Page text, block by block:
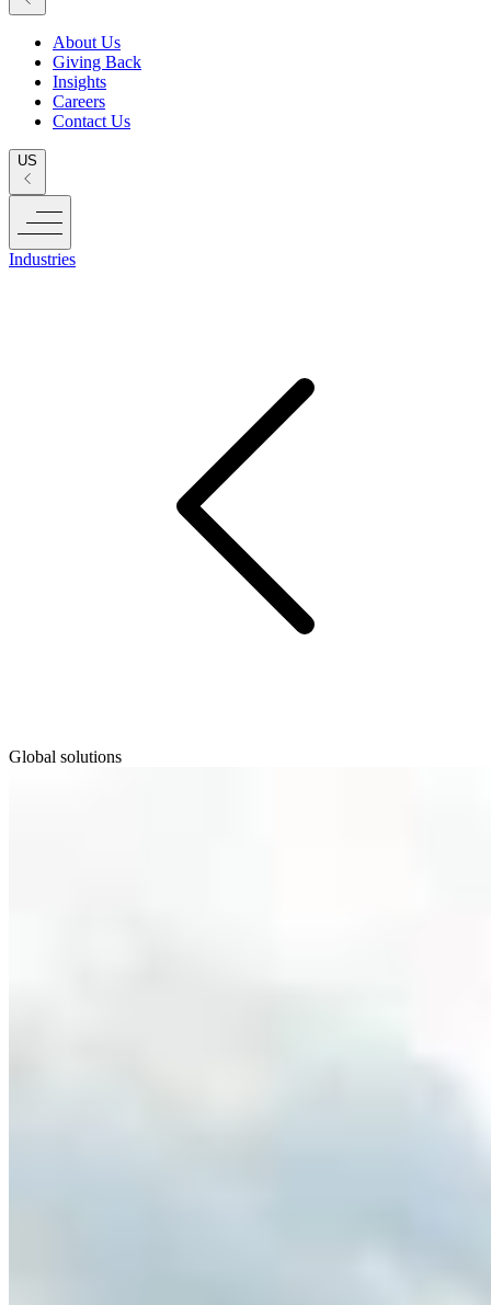
About Us
Giving Back
Insights
Careers
Contact Us
US
Industries
Global solutions